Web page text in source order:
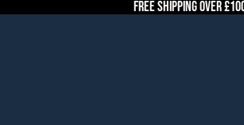
Free Shipping Over